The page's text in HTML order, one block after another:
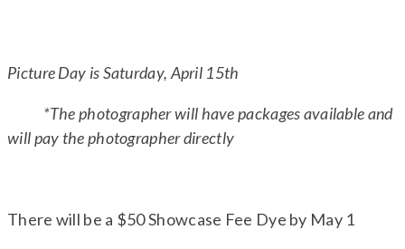
Picture Day is Saturday, April 15th
*The photographer will have packages available and
will pay the photographer directly
There will be a $50 Showcase Fee Dye by May 1